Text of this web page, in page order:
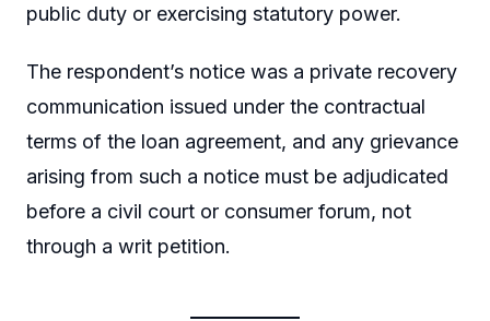
public duty or exercising statutory power.
The respondent’s notice was a private recovery
communication issued under the contractual
terms of the loan agreement, and any grievance
arising from such a notice must be adjudicated
before a civil court or consumer forum, not
through a writ petition.